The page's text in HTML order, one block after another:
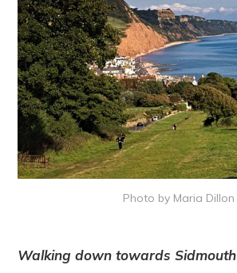
Photo by Maria Dillon
Walking down towards Sidmouth